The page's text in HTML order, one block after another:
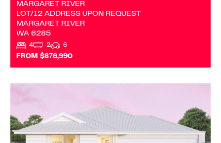
MARGARET RIVER
LOT/12 ADDRESS UPON REQUEST
MARGARET RIVER
WA 6285
4 2
6
FROM $876,990
MARGARET RIVER
WA 6285